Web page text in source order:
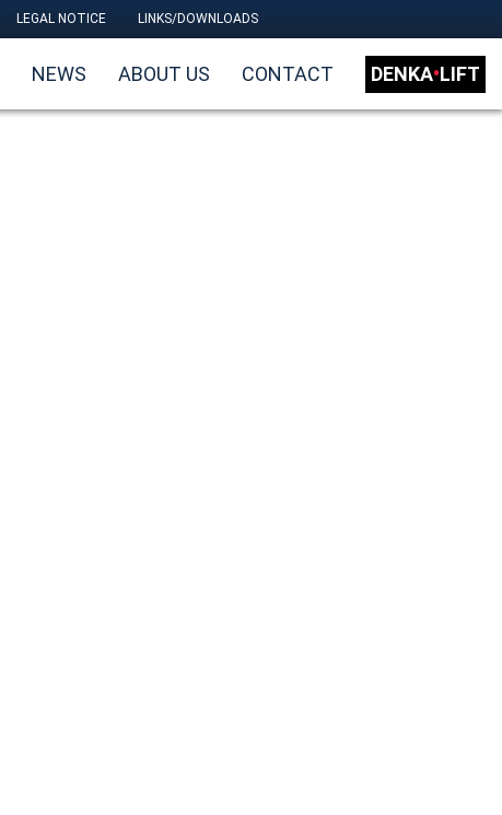
LEGAL NOTICE LINKS/DOWNLOADS
NEWS ABOUT US CONTACT DENKA•LIFT